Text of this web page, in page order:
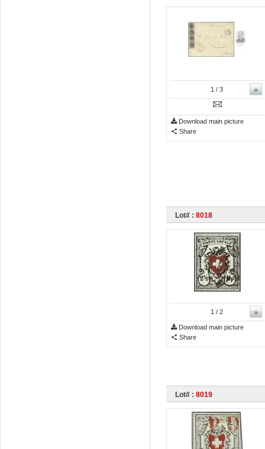
»
1 / 3
Download main picture
Share
Lot# : 8018
»
1 / 2
Download main picture
Share
Lot# : 8019